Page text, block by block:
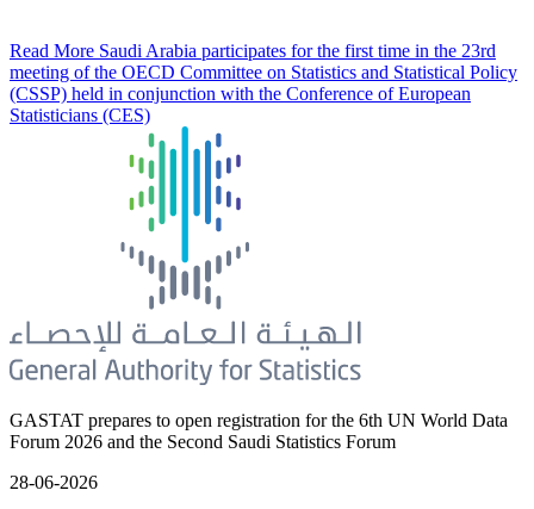
Read More Saudi Arabia participates for the first time in the 23rd
meeting of the OECD Committee on Statistics and Statistical Policy
(CSSP) held in conjunction with the Conference of European
Statisticians (CES)
GASTAT prepares to open registration for the 6th UN World Data
Forum 2026 and the Second Saudi Statistics Forum
28-06-2026